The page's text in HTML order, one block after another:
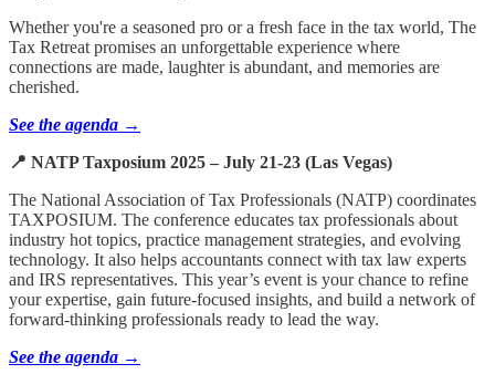
Whether you're a seasoned pro or a fresh face in the tax world, The
Tax Retreat promises an unforgettable experience where
connections are made, laughter is abundant, and memories are
cherished.
See the agenda →
📍 NATP Taxposium 2025 – July 21-23 (Las Vegas)
The National Association of Tax Professionals (NATP) coordinates
TAXPOSIUM. The conference educates tax professionals about
industry hot topics, practice management strategies, and evolving
technology. It also helps accountants connect with tax law experts
and IRS representatives. This year’s event is your chance to refine
your expertise, gain future-focused insights, and build a network of
forward-thinking professionals ready to lead the way.
See the agenda →